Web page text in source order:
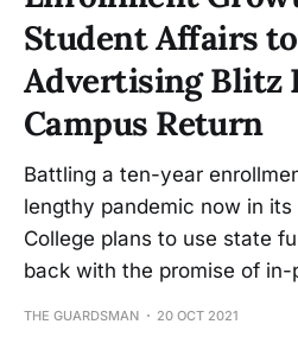
Student Affairs
Advertising Blitz
Campus Return
Battling a ten-year
lengthy pandemic now in
College plans to use state
back with the promise of
THE GUARDSMAN 20 OCT 2021